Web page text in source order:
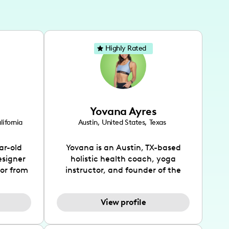
old
from
life
Yovana Ayres
Austin, United States, Texas
Yovana is an Austin, TX-based
holistic health coach, yoga
instructor, and founder of the
passions for health and wellness
across Instagram, YouTube and
Hispanic heritage and audience
View profile
Highly Rated